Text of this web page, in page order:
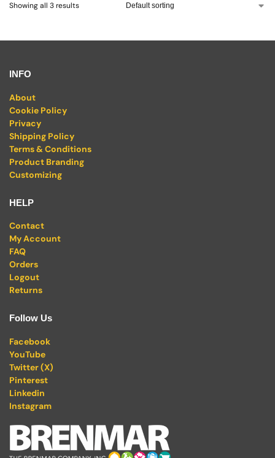
Showing all 3 results
INFO
About
Cookie Policy
Privacy
Shipping Policy
Terms & Conditions
Product Branding
Customizing
HELP
Contact
My Account
FAQ
Orders
Logout
Returns
Follow Us
Facebook
YouTube
Twitter (X)
Pinterest
Linkedin
Instagram